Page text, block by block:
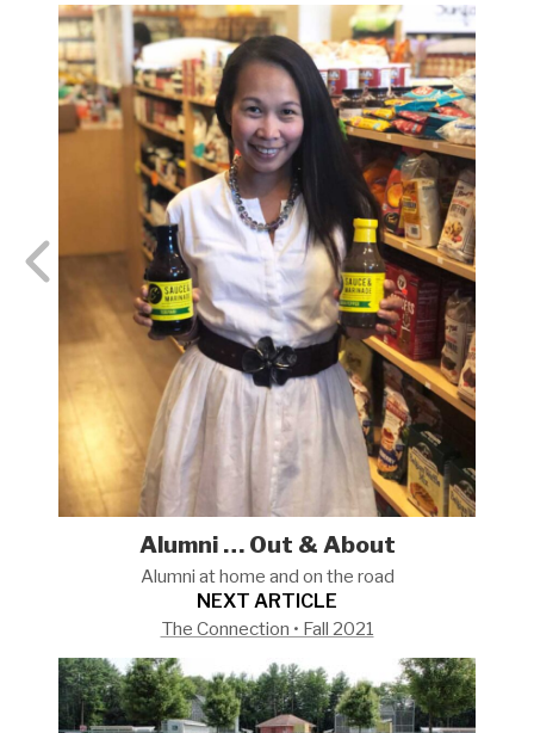
Alumni … Out & About
Alumni at home and on the road
NEXT ARTICLE
The Connection • Fall 2021